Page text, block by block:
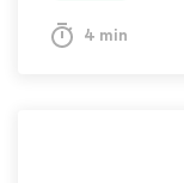
4 min